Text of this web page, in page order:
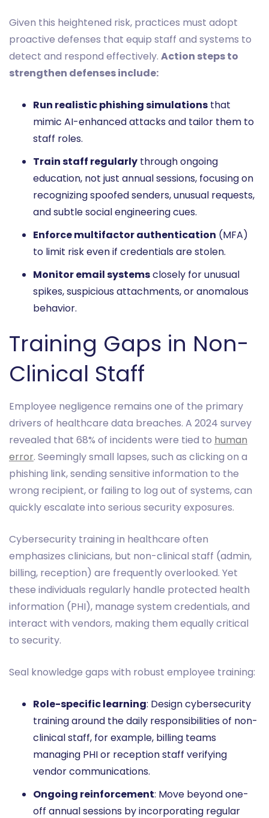
Given this heightened risk, practices must adopt
proactive defenses that equip staff and systems to
detect and respond effectively. Action steps to
strengthen defenses include:
Run realistic phishing simulations that
mimic AI-enhanced attacks and tailor them to
staff roles.
Train staff regularly through ongoing
education, not just annual sessions, focusing on
recognizing spoofed senders, unusual requests,
and subtle social engineering cues.
Enforce multifactor authentication (MFA)
to limit risk even if credentials are stolen.
Monitor email systemsclosely for unusual
spikes, suspicious attachments, or anomalous
behavior.
Training Gaps in Non-
Clinical Staff
Employee negligence remains one of the primary
drivers of healthcare data breaches. A 2024 survey
revealed that 68% of incidents were tied to human
error. Seemingly small lapses, such as clicking on a
phishing link, sending sensitive information to the
wrong recipient, or failing to log out of systems, can
quickly escalate into serious security exposures.
Cybersecurity training in healthcare often
emphasizes clinicians, but non-clinical staff (admin,
billing, reception) are frequently overlooked. Yet
these individuals regularly handle protected health
information (PHI), manage system credentials, and
interact with vendors, making them equally critical
to security.
Seal knowledge gaps with robust employee training:
Role-specific learning: Design cybersecurity
training around the daily responsibilities of non-
clinical staff, for example, billing teams
managing PHI or reception staff verifying
vendor communications.
Ongoing reinforcement: Move beyond one-
off annual sessions by incorporating regular